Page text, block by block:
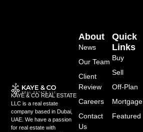
KAYE & CO REAL ESTATE
LLC is a real estate
company based in Dubai,
UAE. We have a passion
for real estate with
Quick
Links
Buy
Sell
Off-Plan
Mortgage
Featured
About
News
Our Team
Client
Review
Careers
Contact
Us